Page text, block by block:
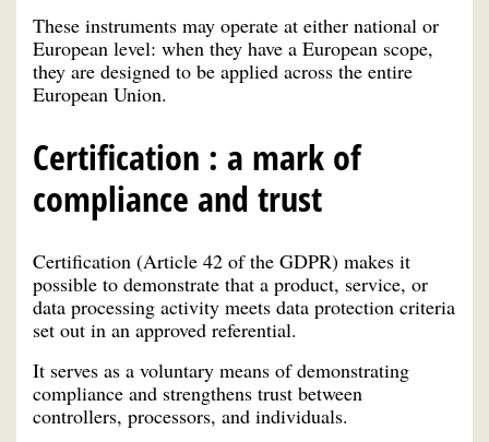
These instruments may operate at either national or
European level: when they have a European scope,
they are designed to be applied across the entire
European Union.
Certification : a mark of
compliance and trust
Certification (Article 42 of the GDPR) makes it
possible to demonstrate that a product, service, or
data processing activity meets data protection criteria
set out in an approved referential.
It serves as a voluntary means of demonstrating
compliance and strengthens trust between
controllers, processors, and individuals.